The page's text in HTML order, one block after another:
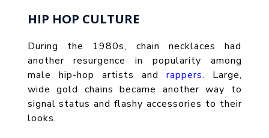
HIP HOP CULTURE
During the 1980s, chain necklaces had
another resurgence in popularity among
male hip-hop artists and
rappers.
Large,
wide gold chains became another way to
signal status and flashy accessories to their
looks.